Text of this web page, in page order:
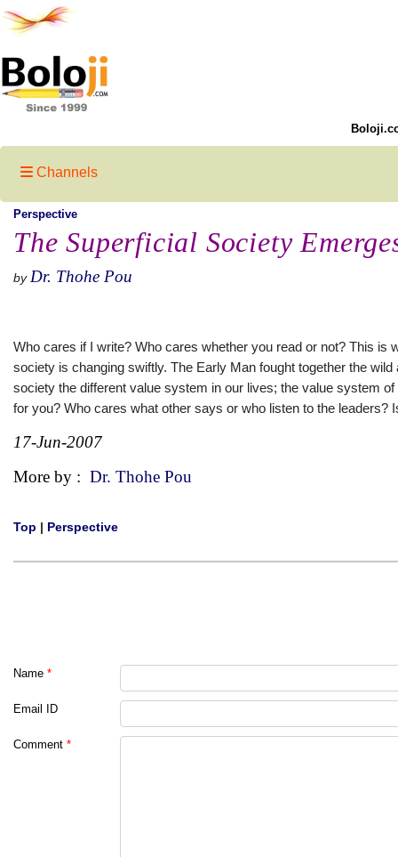
Channels
Perspective
The Superficial Society
by Dr. Thohe Pou
Who cares if I write? Who cares whether you read or not? This
society is changing swiftly. The Early Man fought together the
society the different value system in our lives; the value system
for you? Who cares what other says or who listen to the
17-Jun-2007
More by : Dr. Thohe Pou
Top | Perspective
Name *
Email ID
Comment *